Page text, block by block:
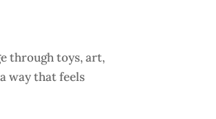
through toys, art,
way that feels